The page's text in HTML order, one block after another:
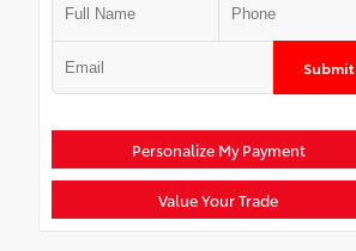
Submit
Personalize My Payment
Value Your Trade